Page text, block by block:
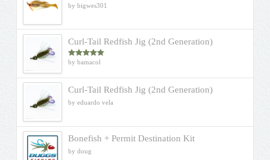
by bigwes301
Curl-Tail Redfish Jig (2nd Generation)
Rated5out
by bamacol
Curl-Tail Redfish Jig (2nd Generation)
by eduardo vela
Bonefish + Permit Destination Kit
by doug